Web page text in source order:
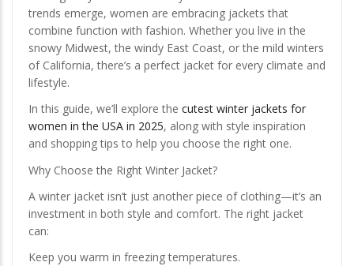
trends emerge, women are embracing jackets that
combine function with fashion. Whether you live in the
snowy Midwest, the windy East Coast, or the mild winters
of California, there’s a perfect jacket for every climate and
lifestyle.
In this guide, we’ll explore the cutest winter jackets for
women in the USA in 2025, along with style inspiration
and shopping tips to help you choose the right one.
Why Choose the Right Winter Jacket?
A winter jacket isn’t just another piece of clothing—it’s an
investment in both style and comfort. The right jacket
can:
Keep you warm in freezing temperatures.